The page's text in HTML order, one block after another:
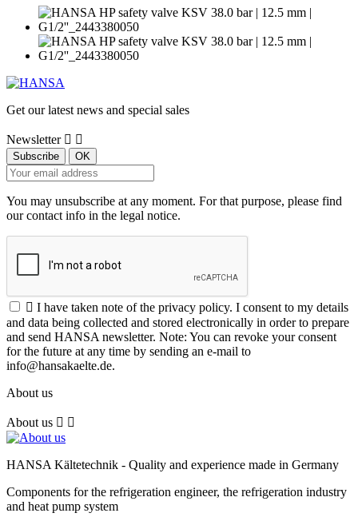
Get our latest news and special sales
Newsletter  
You may unsubscribe at any moment. For that purpose, please find
our contact info in the legal notice.
 I have taken note of the privacy policy. I consent to my details
and data being collected and stored electronically in order to prepare
and send HANSA newsletter. Note: You can revoke your consent
for the future at any time by sending an e-mail to
info@hansakaelte.de.
About us
About us  
HANSA Kältetechnik - Quality and experience made in Germany
Components for the refrigeration engineer, the refrigeration industry
and heat pump system